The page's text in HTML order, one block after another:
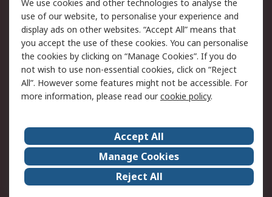
Legal
Cookie Policy
Email Security
Privacy Policy -
Updated
Website Terms
Terms and Conditions
of Sale
About Us
Careers
Corporate Group
Events
ESG
Our Certifications
We use cookies and other technologies to analyse the
use of our website, to personalise your experience and
display ads on other websites. “Accept All” means that
you accept the use of these cookies. You can personalise
the cookies by clicking on “Manage Cookies”. If you do
not wish to use non-essential cookies, click on “Reject
All”. However some features might not be accessible. For
more information, please read ourcookie policy.
Accept All
Manage Cookies
Reject All